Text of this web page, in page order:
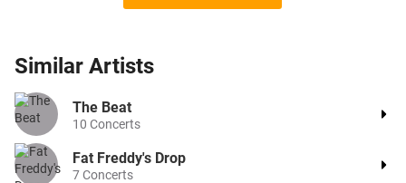
Similar Artists
The Beat
10 Concerts
Fat Freddy's Drop
7Concerts